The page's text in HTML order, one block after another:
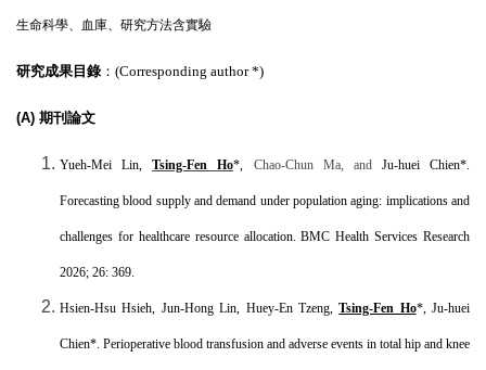
生命科學、血庫、研究方法含實驗
研究成果目錄：(Corresponding author*)
(A) 期刊論文
Yueh-Mei Lin, Tsing-Fen Ho*, Chao-Chun Ma, and Ju-huei Chien*.
Forecasting blood supply and demand under population aging: implications and
challenges for healthcare resource allocation.BMC Health Services Research
2026; 26: 369.
Hsien-Hsu Hsieh, Jun-Hong Lin, Huey-En Tzeng,Tsing-Fen Ho*, Ju-huei
Chien*. Perioperative blood transfusion and adverse events in total hip and knee